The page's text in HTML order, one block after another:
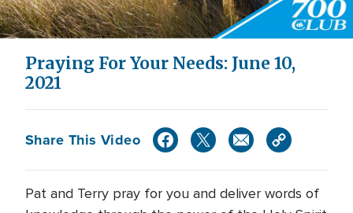
Video
Praying For Your Needs: June 10,
2021
Share This Video
Pat and Terry pray for you and deliver words of